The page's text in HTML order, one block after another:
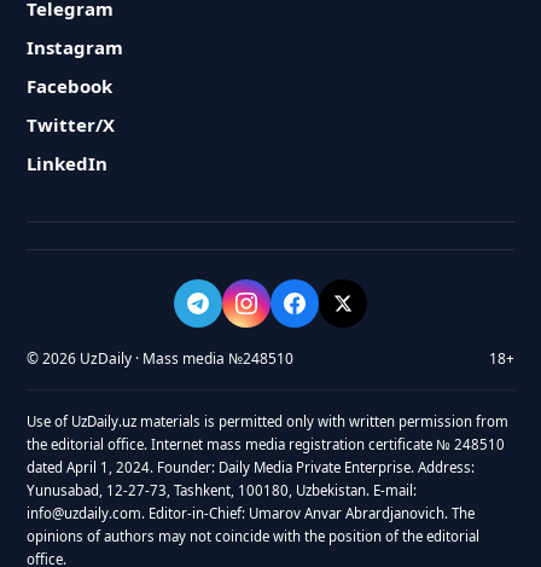
Telegram
Instagram
Facebook
Twitter/X
LinkedIn
© 2026 UzDaily · Mass media №248510 18+
Use of UzDaily.uz materials is permitted only with written permission from
the editorial office. Internet mass media registration certificate № 248510
dated April 1, 2024. Founder: Daily Media Private Enterprise. Address:
Yunusabad, 12-27-73, Tashkent, 100180, Uzbekistan. E-mail:
info@uzdaily.com. Editor-in-Chief: Umarov Anvar Abrardjanovich. The
opinions of authors may not coincide with the position of the editorial
office.